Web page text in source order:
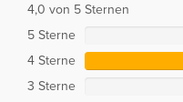
4,0 von 5 Sternen
5 Sterne
4 Sterne
3 Sterne